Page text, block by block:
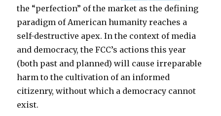
the “perfection” of the market as the defining
paradigm of American humanity reaches a
self-destructive apex. In the context of media
and democracy, the FCC’s actions this year
(both past and planned) will cause irreparable
harm to the cultivation of an informed
citizenry, without which a democracy cannot
exist.